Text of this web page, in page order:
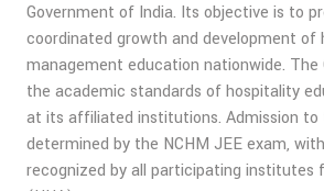
Government of India. Its objective is to
coordinated growth and development of
management education nationwide. The
the academic standards of hospitality
at its affiliated institutions. Admission to
determined by the NCHM JEE exam,
recognized by all participating institutes